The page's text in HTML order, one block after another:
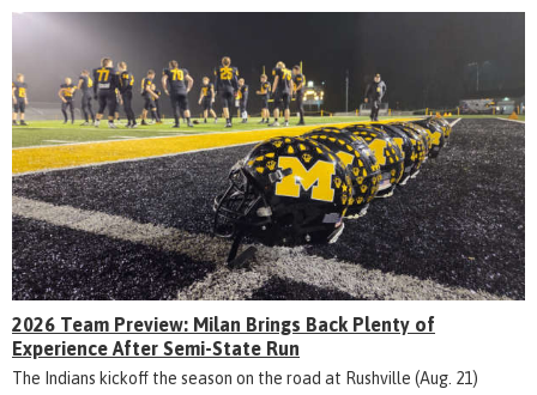
2026 Team Preview: Milan Brings Back Plenty of
Experience After Semi-State Run
The Indians kickoff the season on the road at Rushville (Aug. 21)